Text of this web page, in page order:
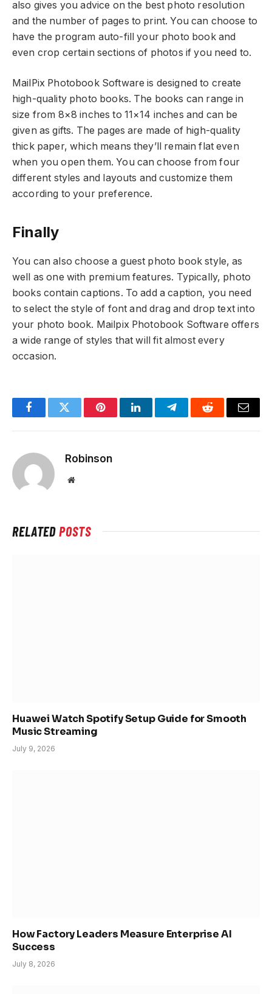
also gives you advice on the best photo resolution
and the number of pages to print. You can choose to
have the program auto-fill your photo book and
even crop certain sections of photos if you need to.
MailPix Photobook Software is designed to create
high-quality photo books. The books can range in
size from 8×8 inches to 11×14 inches and can be
given as gifts. The pages are made of high-quality
thick paper, which means they’ll remain flat even
when you open them. You can choose from four
different styles and layouts and customize them
according to your preference.
Finally
You can also choose a guest photo book style, as
well as one with premium features. Typically, photo
books contain captions. To add a caption, you need
to select the style of font and drag and drop text into
your photo book. Mailpix Photobook Software offers
a wide range of styles that will fit almost every
occasion.
FacebookTwitter PinterestLinkedInTelegramReddit Email
Robinson
Website
RELATEDPOSTS
Huawei Watch Spotify Setup Guide for Smooth
Music Streaming
July 9, 2026
How Factory Leaders Measure Enterprise AI
Success
July 8, 2026